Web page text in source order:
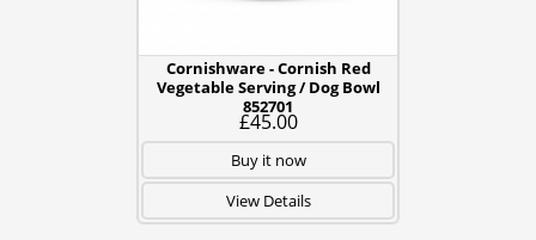
Cornishware - Cornish Red
Vegetable Serving / Dog Bowl
852701
£45.00
Buy it now
View Details